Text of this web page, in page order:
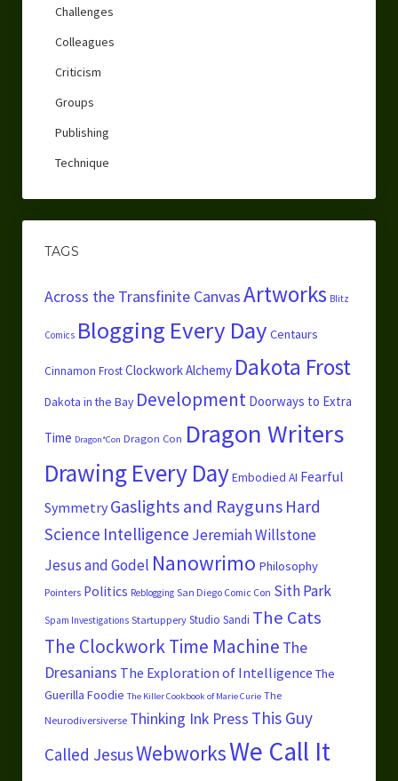
Challenges
Colleagues
Criticism
Groups
Publishing
Technique
TAGS
Across the Transfinite CanvasArtworks Blitz
Comics Blogging Every Day Centaurs
Cinnamon FrostClockwork Alchemy Dakota Frost
Dakota in the Bay Development Doorways to Extra
Time Dragon*Con Dragon Con Dragon Writers
Drawing Every DayEmbodied AI Fearful
Symmetry Gaslights and Rayguns Hard
Science Intelligence Jeremiah Willstone
Jesus and Godel Nanowrimo Philosophy
Pointers Politics Reblogging San Diego Comic Con Sith Park
Spam Investigations Startuppery Studio Sandi The Cats
The Clockwork Time Machine The
Dresanians The Exploration of Intelligence The
Guerilla Foodie The Killer Cookbook of Marie Curie The
Neurodiversiverse Thinking Ink Press This Guy
Called JesusWebworksWe Call It